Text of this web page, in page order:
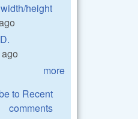
height
ago
more